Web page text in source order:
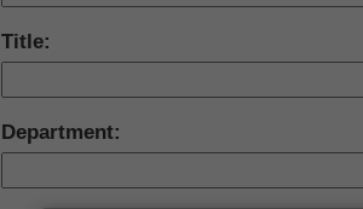
Title:
Department: